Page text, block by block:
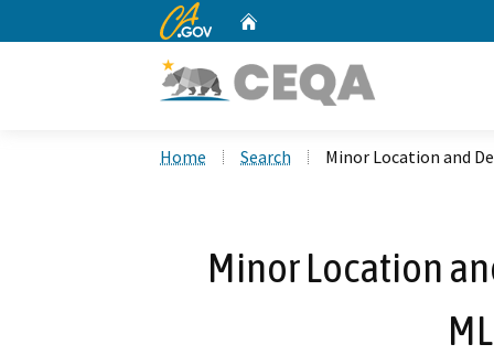
CA.gov
Home Search Minor Location and
Minor Location